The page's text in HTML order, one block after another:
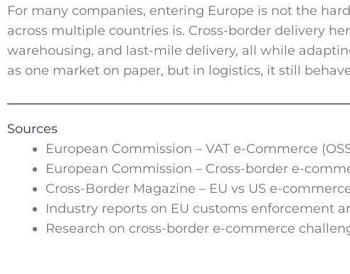
For many companies, entering Europe is not the
across multiple countries is. Cross-border delivery
warehousing, and last-mile delivery, all while
as one market on paper, but in logistics, it still
Sources
European Commission – VAT e-Commerce
European Commission – Cross-border e-
Cross-Border Magazine – EU vs US e-
Industry reports on EU customs enforcement
Research on cross-border e-commerce